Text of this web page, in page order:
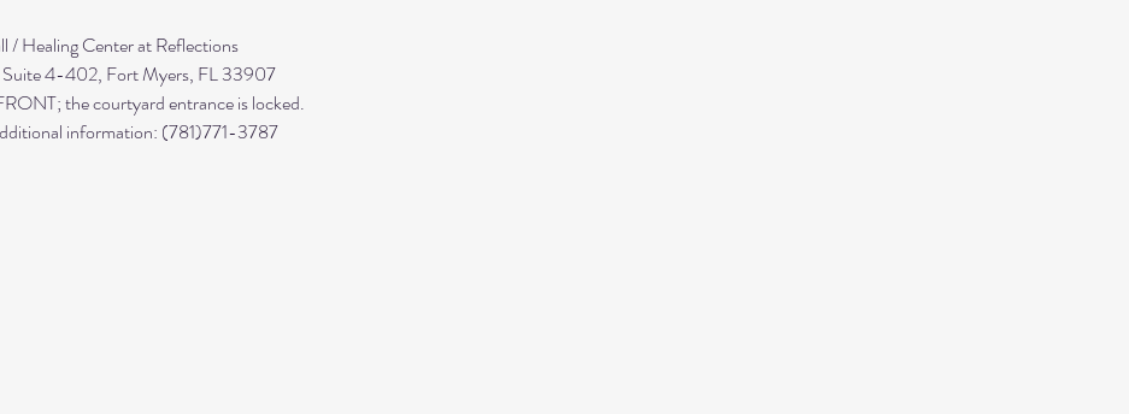
4-402, Fort Myers, FL 33907
the courtyard entrance is locked.
information: (781)771-3787